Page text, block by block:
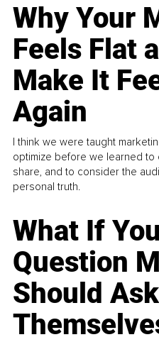
Why Your
Feels Flat
Make It
Again
I think we were taught
optimize before we learned
share, and to consider the
personal truth.
What If
Question
Should Ask